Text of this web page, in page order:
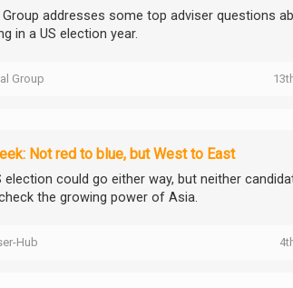
Group addresses some top adviser questions
in a US election year.
Group
Not red to blue, but West to East
election could go either way, but neither
the growing power of Asia.
Hub